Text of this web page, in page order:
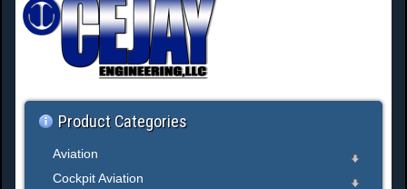
r
c
.
Product Categories
Aviation
Cockpit Aviation